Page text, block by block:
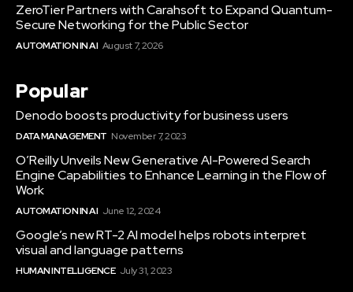
ZeroTier Partners with Carahsoft to Expand Quantum-
Secure Networking for the Public Sector
AUTOMATION IN AI August 7, 2026
Popular
Denodo boosts productivity for business users
DATA MANAGEMENT November 7, 2023
O’Reilly Unveils New Generative AI-Powered Search
Engine Capabilities to Enhance Learning in the Flow of
Work
AUTOMATION IN AI June 12, 2024
Google’s new RT-2 AI model helps robots interpret
visual and language patterns
HUMAN INTELLIGENCE July 31, 2023